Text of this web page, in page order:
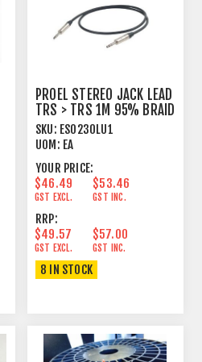
PROEL STEREO JACK LEAD
TRS > TRS 1M 95% BRAID
SHIELD BK
SKU: ESO230LU1
UOM: EA
YOUR PRICE:
$46.49
GST EXCL.
$53.46
GST INC.
RRP:
$49.57
GST EXCL.
$57.00
GST INC.
8 IN STOCK